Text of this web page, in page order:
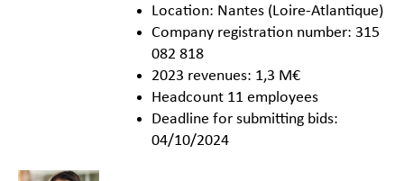
Location: Nantes (Loire-Atlantique)
Company registration number: 315
082 818
2023 revenues: 1,3 M€
Headcount 11 employees
Deadline for submitting bids:
04/10/2024